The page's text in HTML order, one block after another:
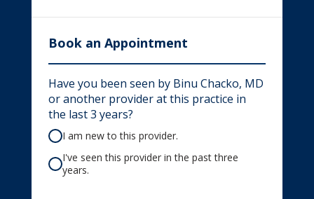
Book an Appointment
Have you been seen by Binu Chacko, MD
or another provider at this practice in
the last 3 years?
I am new to this provider.
I've seen this provider in the past three
years.